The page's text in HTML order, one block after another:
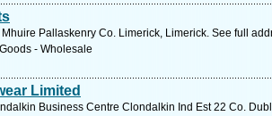
Pallaskenry Co. Limerick, Limerick. See full
- Wholesale
Limited
Business Centre Clondalkin Ind Est 22 Co.